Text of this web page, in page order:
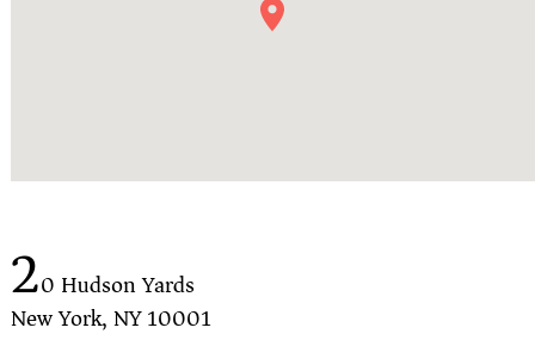
20 Hudson Yards
New York, NY 10001